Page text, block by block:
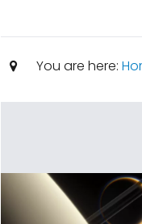
You are here: